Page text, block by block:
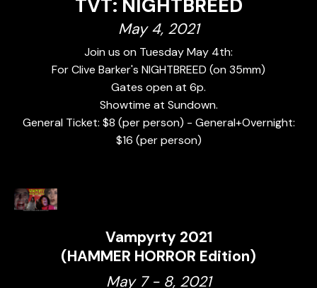
TVT: NIGHTBREED
May 4, 2021
Join us on Tuesday May 4th:
For Clive Barker's NIGHTBREED (on 35mm)
Gates open at 6p.
Showtime at Sundown.
General Ticket: $8 (per person) - General+Overnight:
$16 (per person)
Vampyrty 2021
(HAMMER HORROR Edition)
May 7 - 8, 2021